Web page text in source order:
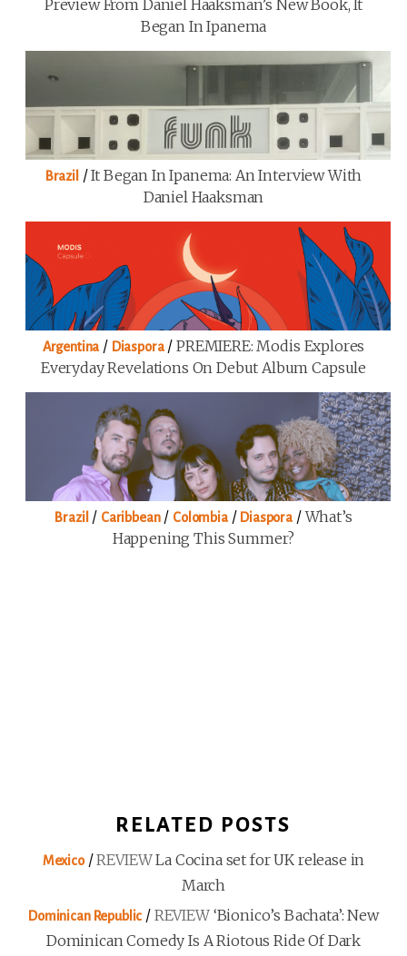
Preview From Daniel Haaksman’s New Book, It
Began In Ipanema
Brazil /It Began In Ipanema: An Interview With
Daniel Haaksman
Argentina / Diaspora/PREMIERE: Modis Explores
Everyday Revelations On Debut Album Capsule
Brazil / Caribbean/ Colombia/ Diaspora /What’s
Happening This Summer?
RELATED POSTS
Mexico/REVIEWLa Cocina set for UK release in
March
Dominican Republic / REVIEW ‘Bionico’s Bachata’: New
Dominican Comedy Is A Riotous Ride Of Dark